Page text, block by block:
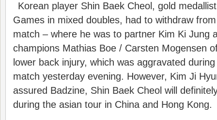
Korean player Shin Baek Cheol, gold
Games in mixed doubles, had to withdraw
match – where he was to partner Kim Ki Jung
champions Mathias Boe / Carsten Mogensen
lower back injury, which was aggravated
match yesterday evening. However, Kim Ji
assured Badzine, Shin Baek Cheol will
during the asian tour in China and Hong Kong.